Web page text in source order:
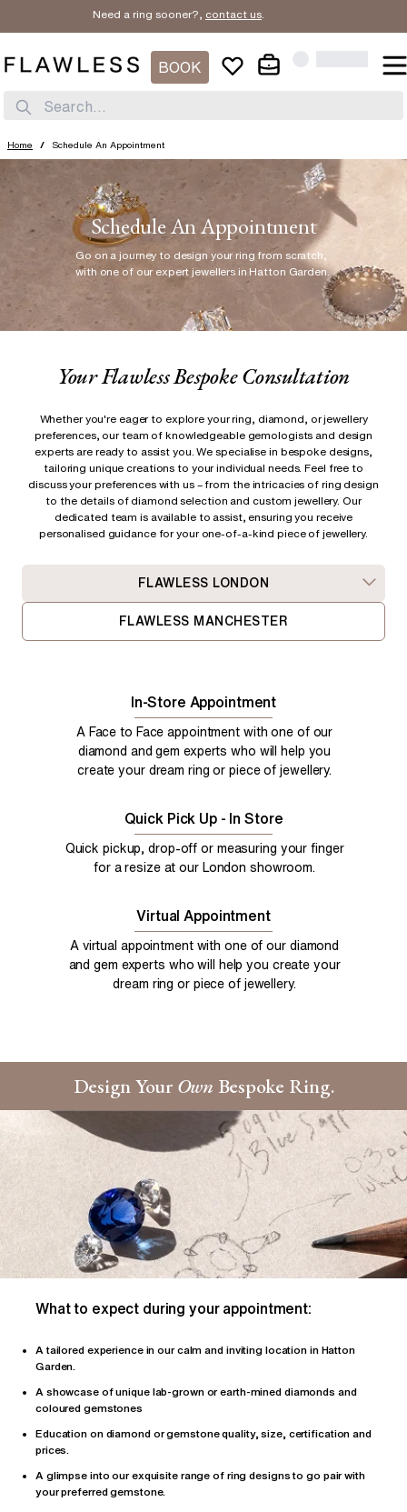
Need a ring sooner?, contact us.
BOOK
Search...
Home / Schedule An Appointment
Schedule An Appointment
Go on a journey to design your ring from scratch
with one of our expert jewellers in Hatton Garden.
Your Flawless Bespoke Consultation
Whether you're eager to explore your ring, diamond, or jewellery
preferences, our team of knowledgeable gemologists and design
experts are ready to assist you. We specialise in bespoke designs,
tailoring unique creations to your individual needs. Feel free to
discuss your preferences with us – from the intricacies of ring design
to the details of diamond selection and custom jewellery. Our
dedicated team is available to assist, ensuring you receive
personalised guidance for your one-of-a-kind piece of jewellery.
FLAWLESS LONDON
FLAWLESS MANCHESTER
In-Store Appointment
A Face to Face appointment with one of our
diamond and gem experts who will help you
create your dream ring or piece of jewellery.
Quick Pick Up - In Store
Quick pickup, drop-off or measuring your finger
for a resize at our London showroom.
Virtual Appointment
A virtual appointment with one of our diamond
and gem experts who will help you create your
dream ring or piece of jewellery.
Design YourOwn Bespoke Ring.
What to expect during your appointment:
A tailored experience in our calm and inviting location in Hatton
Garden.
A showcase of unique lab-grown or earth-mined diamonds and
coloured gemstones
Education on diamond or gemstone quality, size, certification and
prices.
A glimpse into our exquisite range of ring designs to go pair with
your preferred gemstone.